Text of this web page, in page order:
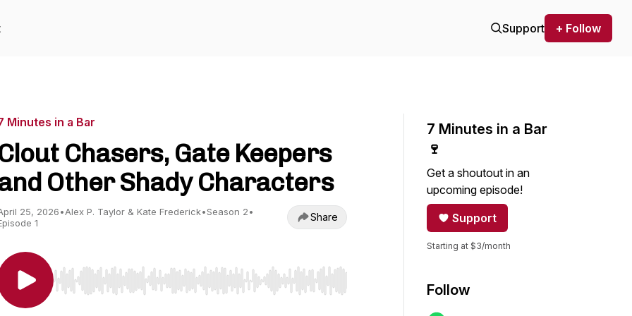
Support + Follow
Minutes in a Bar
Chasers, Gate Keepers
Other Shady Characters
25, 2026•Alex P. Taylor & Kate Frederick•Season 2•
1
Share
Use Left/Right to seek, Home/End to jump to start or end. Hold shift to jump forward or backward.
7 Minutes in a Bar
🍷
Get a shoutout in an
upcoming episode!
Support
Starting at $3/month
Follow